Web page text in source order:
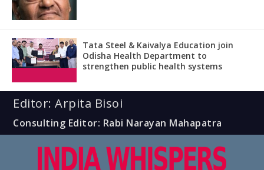
Tata Steel & Kaivalya Education join
Odisha Health Department to
strengthen public health systems
Editor: Arpita Bisoi
Consulting Editor: Rabi Narayan Mahapatra